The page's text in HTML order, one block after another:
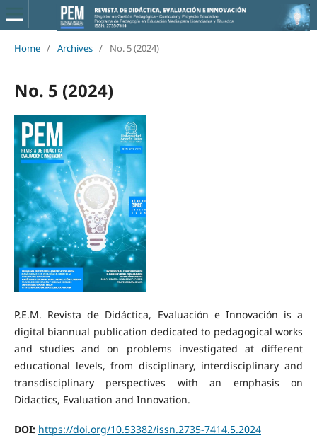
Home / Archives / No. 5 (2024)
No. 5 (2024)
P.E.M. Revista de Didáctica, Evaluación e Innovación is a
digital biannual publication dedicated to pedagogical works
and studies and on problems investigated at different
educational levels, from disciplinary, interdisciplinary and
transdisciplinary perspectives with an emphasis on
Didactics, Evaluation and Innovation.
DOI: https://doi.org/10.53382/issn.2735-7414.5.2024